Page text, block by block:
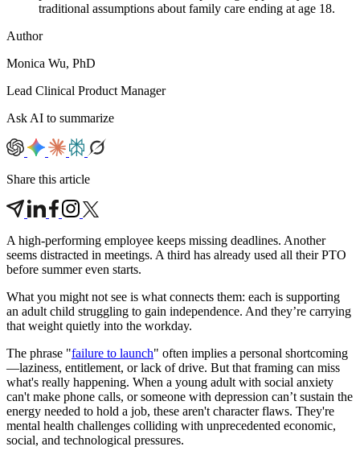
traditional assumptions about family care ending at age 18.
Author
Monica Wu, PhD
Lead Clinical Product Manager
Ask AI to summarize
Share this article
A high-performing employee keeps missing deadlines. Another
seems distracted in meetings. A third has already used all their PTO
before summer even starts.
What you might not see is what connects them: each is supporting
an adult child struggling to gain independence. And they’re carrying
that weight quietly into the workday.
The phrase "failure to launch" often implies a personal shortcoming
—laziness, entitlement, or lack of drive. But that framing can miss
what's really happening. When a young adult with social anxiety
can't make phone calls, or someone with depression can’t sustain the
energy needed to hold a job, these aren't character flaws. They're
mental health challenges colliding with unprecedented economic,
social, and technological pressures.